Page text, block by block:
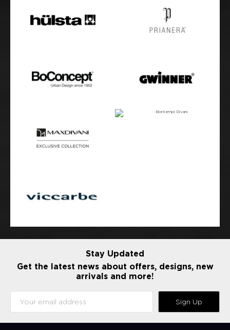
Stay Updated
Get the latest news about offers, designs, new
arrivals and more!
Sign Up